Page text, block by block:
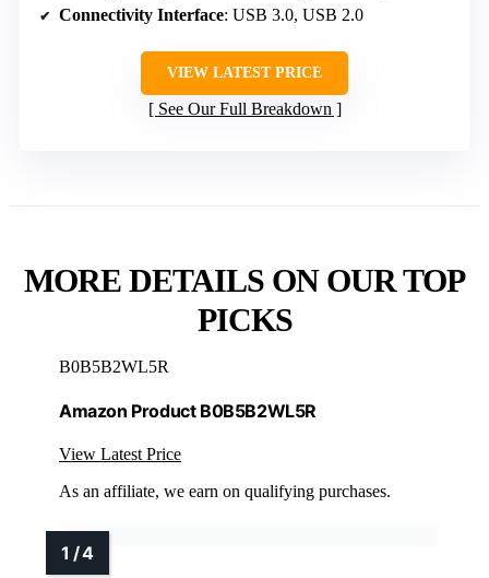
Connectivity Interface: USB 3.0, USB 2.0
VIEW LATEST PRICE
See Our Full Breakdown
MORE DETAILS ON OUR TOP
PICKS
B0B5B2WL5R
Amazon Product B0B5B2WL5R
View Latest Price
As an affiliate, we earn on qualifying purchases.